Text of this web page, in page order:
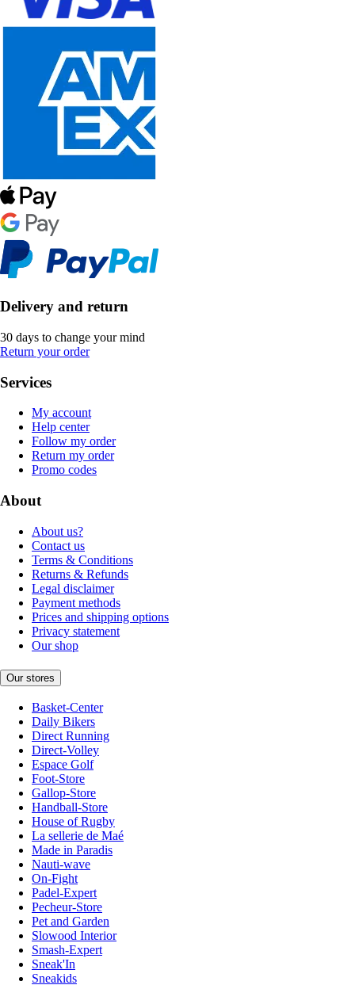
Delivery and return
30 days to change your mind
Return your order
Services
My account
Help center
Follow my order
Return my order
Promo codes
About
About us?
Contact us
Terms & Conditions
Returns & Refunds
Legal disclaimer
Payment methods
Prices and shipping options
Privacy statement
Our shop
Our stores
Basket-Center
Daily Bikers
Direct Running
Direct-Volley
Espace Golf
Foot-Store
Gallop-Store
Handball-Store
House of Rugby
La sellerie de Maé
Made in Paradis
Nauti-wave
On-Fight
Padel-Expert
Pecheur-Store
Pet and Garden
Slowood Interior
Smash-Expert
Sneak'In
Sneakids